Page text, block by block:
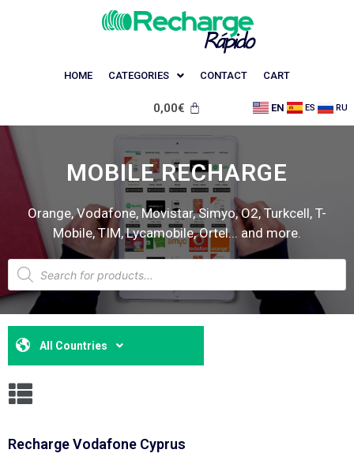
HOME CATEGORIES CONTACT CART
0,00€ EN ES RU
MOBILE RECHARGE
Orange, Vodafone, Movistar, Simyo, O2, Turkcell, T-
Mobile, TIM, Lycamobile, Ortel... and more.
All Countries
Recharge Vodafone Cyprus